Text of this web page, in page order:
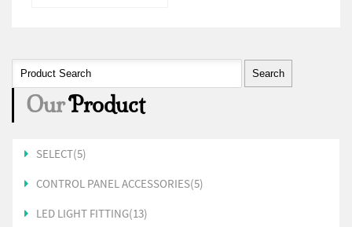
OurProduct
SELECT(5)
CONTROL PANEL ACCESSORIES(5)
LED LIGHT FITTING(13)